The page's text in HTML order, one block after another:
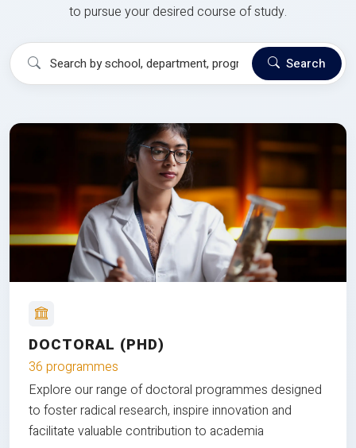
to pursue your desired course of study.
Search
DOCTORAL (PHD)
36 programmes
Explore our range of doctoral programmes designed
to foster radical research, inspire innovation and
facilitate valuable contribution to academia